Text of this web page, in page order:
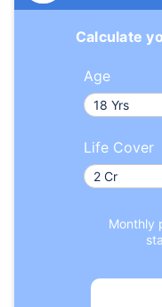
Calculate
Age
Life Cover
Monthly